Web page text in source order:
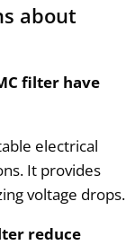
about
filter have
electrical
It provides
voltage drops.
reduce